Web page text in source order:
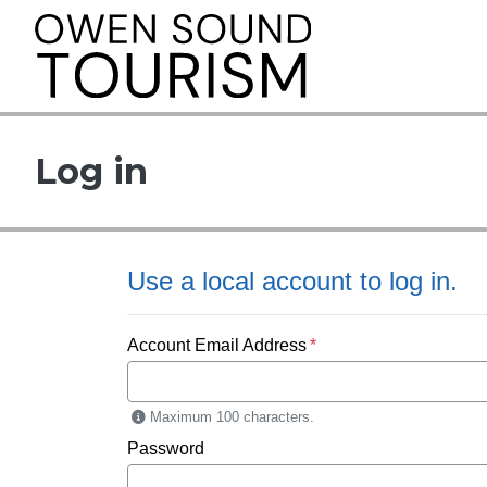
This link opens in
Log in
Use a local account to log in.
Account Email Address
Maximum 100 characters.
Password